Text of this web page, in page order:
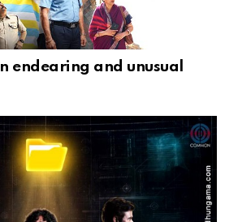
endearing and unusual